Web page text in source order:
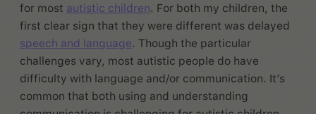
for most autistic children. For both my children, the
first clear sign that they were different was delayed
speech and language. Though the particular
challenges vary, most autistic people do have
difficulty with language and/or communication. It’s
common that both using and understanding